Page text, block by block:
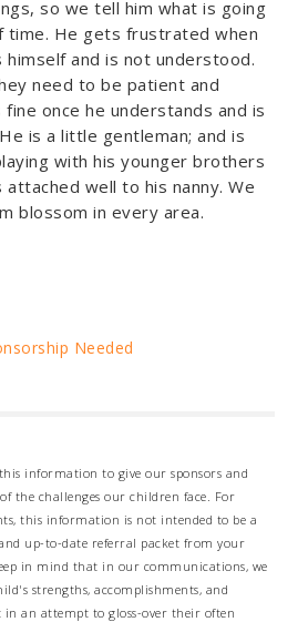
so we tell him what is going
time. He gets frustrated when
and is not understood.
need to be patient and
once he understands and is
is a little gentleman; and is
with his younger brothers
well to his nanny. We
blossom in every area.
Needed
information to give our sponsors and
the challenges our children face. For
this information is not intended to be a
up-to-date referral packet from your
in mind that in our communications, we
strengths, accomplishments, and
in an attempt to gloss-over their often